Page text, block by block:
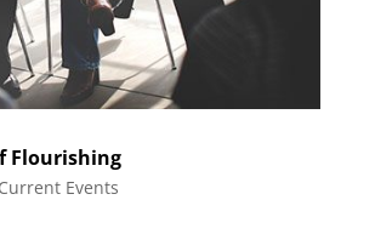
Flourishing
Current Events